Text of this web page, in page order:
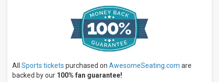
Performers
All Sports tickets purchased on AwesomeSeating.com are
backed by our 100% fan guarantee!